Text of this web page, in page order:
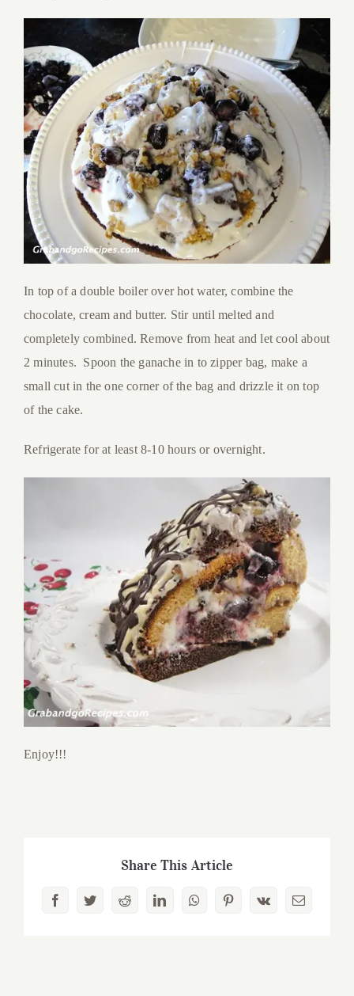
In top of a double boiler over hot water, combine the
chocolate, cream and butter. Stir until melted and
completely combined. Remove from heat and let cool about
2 minutes. Spoon the ganache in to zipper bag, make a
small cut in the one corner of the bag and drizzle it on top
of the cake.
Refrigerate for at least 8-10 hours or overnight.
Enjoy!!!
Share This Article
FacebookTwitterRedditLinkedInWhatsAppPinterest
Vk Email